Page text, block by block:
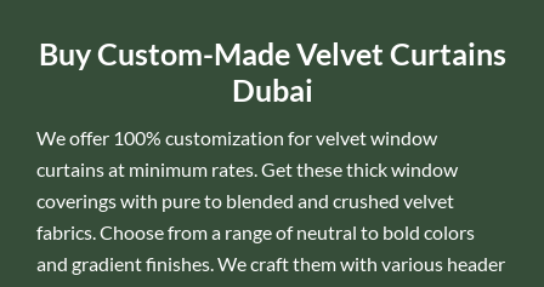
Buy Custom-Made Velvet Curtains
Dubai
We offer 100% customization for velvet window
curtains at minimum rates. Get these thick window
coverings with pure to blended and crushed velvet
fabrics. Choose from a range of neutral to bold colors
and gradient finishes. We craft them with various header